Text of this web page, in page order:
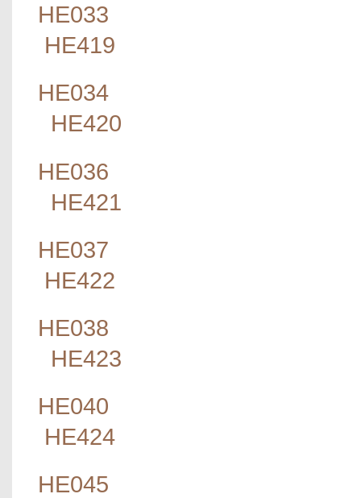
HE033
HE419
HE034
HE420
HE036
HE421
HE037
HE422
HE038
HE423
HE040
HE424
HE045